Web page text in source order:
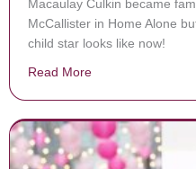
Macaulay Culkin became
McCallister in Home Alone
child star looks like now!
Read More